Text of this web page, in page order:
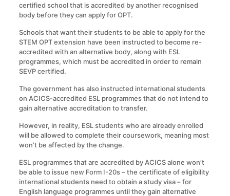
certified school that is accredited by another recognised
body before they can apply for OPT.
Schools that want their students to be able to apply for the
STEM OPT extension have been instructed to become re-
accredited with an alternative body, along with ESL
programmes, which must be accredited in order to remain
SEVP certified.
The government has also instructed international students
on ACICS-accredited ESL programmes that do not intend to
gain alternative accreditation to transfer.
However, in reality, ESL students who are already enrolled
will be allowed to complete their coursework, meaning most
won’t be affected by the change.
ESL programmes that are accredited by ACICS alone won’t
be able to issue new Form I-20s – the certificate of eligibility
international students need to obtain a study visa – for
English language programmes until they gain alternative